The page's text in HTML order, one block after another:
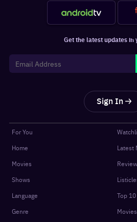
Get the latest updates in
Sign In
For You
Home
Movies
Shows
Language
Genre
Latest
Top